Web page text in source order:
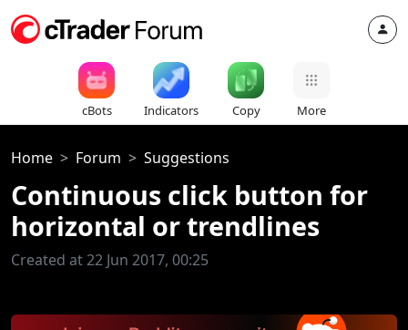
cBots Indicators Copy More
Home Forum Suggestions
Continuous click button for
horizontal or trendlines
Created at 22 Jun 2017, 00:25